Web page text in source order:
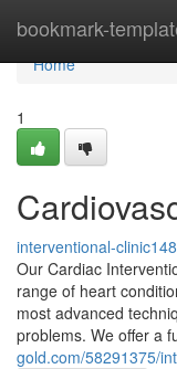
bookmark-
Home
Home
1
interventional-
Our Cardiac
range of heart
most advanced
problems. We offer a
gold.com/58291375/